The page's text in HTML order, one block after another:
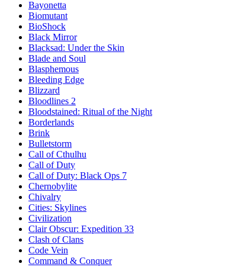
Bayonetta
Biomutant
BioShock
Black Mirror
Blacksad: Under the Skin
Blade and Soul
Blasphemous
Bleeding Edge
Blizzard
Bloodlines 2
Bloodstained: Ritual of the Night
Borderlands
Brink
Bulletstorm
Call of Cthulhu
Call of Duty
Call of Duty: Black Ops 7
Chernobylite
Chivalry
Cities: Skylines
Civilization
Clair Obscur: Expedition 33
Clash of Clans
Code Vein
Command & Conquer